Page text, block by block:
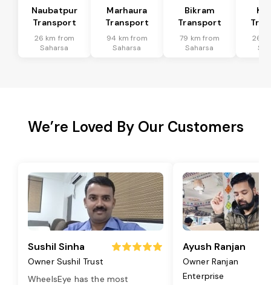
Naubatpur
Transport
26 km from
Saharsa
Marhaura
Transport
94 km from
Saharsa
Bikram
Transport
79 km from
Saharsa
26
We’re Loved By Our Customers
Sushil Sinha
Owner Sushil Trust
WheelsEye has the most
Ayush Ranjan
Owner Ranjan
Enterprise